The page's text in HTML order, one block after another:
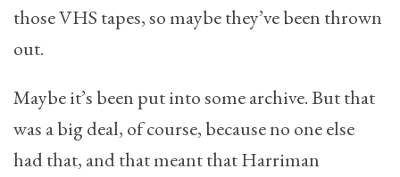
those VHS tapes, so maybe they’ve been thrown
out.
Maybe it’s been put into some archive. But that
was a big deal, of course, because no one else
had that, and that meant that Harriman